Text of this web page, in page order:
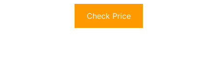
Check Price